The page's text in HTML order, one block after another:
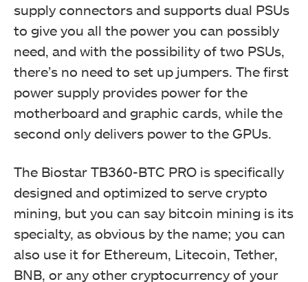
supply connectors and supports dual PSUs
to give you all the power you can possibly
need, and with the possibility of two PSUs,
there’s no need to set up jumpers. The first
power supply provides power for the
motherboard and graphic cards, while the
second only delivers power to the GPUs.
The Biostar TB360-BTC PRO is specifically
designed and optimized to serve crypto
mining, but you can say bitcoin mining is its
specialty, as obvious by the name; you can
also use it for Ethereum, Litecoin, Tether,
BNB, or any other cryptocurrency of your